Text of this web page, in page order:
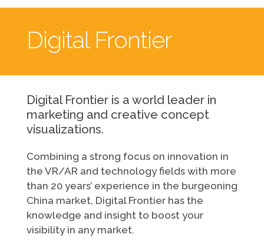
Digital Frontier
Digital Frontier is a world leader in
marketing and creative concept
visualizations.
Combining a strong focus on innovation in
the VR/AR and technology fields with more
than 20 years’ experience in the burgeoning
China market, Digital Frontier has the
knowledge and insight to boost your
visibility in any market.